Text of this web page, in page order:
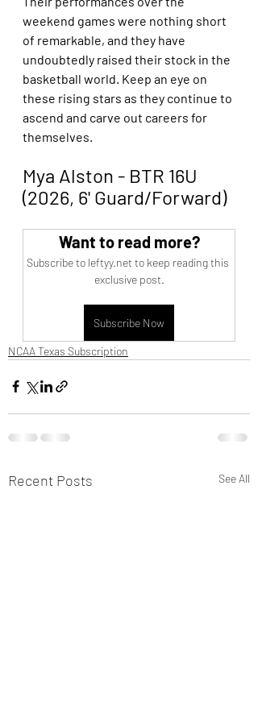
weekend games were nothing short
of remarkable, and they have
undoubtedly raised their stock in the
basketball world. Keep an eye on
these rising stars as they continue to
ascend and carve out careers for
themselves.
Mya Alston - BTR 16U
(2026, 6' Guard/Forward)
Want to read more?
Subscribe to leftyy.net to keep reading this
exclusive post.
Subscribe Now
NCAA Texas Subscription
Recent Posts See All